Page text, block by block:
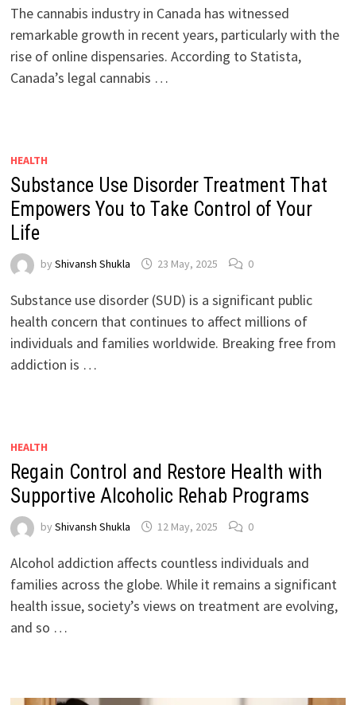
The cannabis industry in Canada has witnessed
remarkable growth in recent years, particularly with the
rise of online dispensaries. According to Statista,
Canada’s legal cannabis …
HEALTH
Substance Use Disorder Treatment That
Empowers You to Take Control of Your
Life
by Shivansh Shukla 23 May, 2025 0
Substance use disorder (SUD) is a significant public
health concern that continues to affect millions of
individuals and families worldwide. Breaking free from
addiction is …
HEALTH
Regain Control and Restore Health with
Supportive Alcoholic Rehab Programs
by Shivansh Shukla 12 May, 2025 0
Alcohol addiction affects countless individuals and
families across the globe. While it remains a significant
health issue, society’s views on treatment are evolving,
and so …